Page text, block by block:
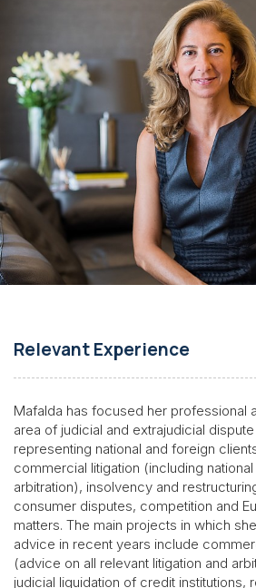
Relevant Experience
Mafalda has focused her professional
area of judicial and extrajudicial
representing national and foreign
commercial litigation (including national
arbitration), insolvency and
consumer disputes, competition and
matters. The main projects in which
advice in recent years include
(advice on all relevant litigation and
judicial liquidation of credit institutions,